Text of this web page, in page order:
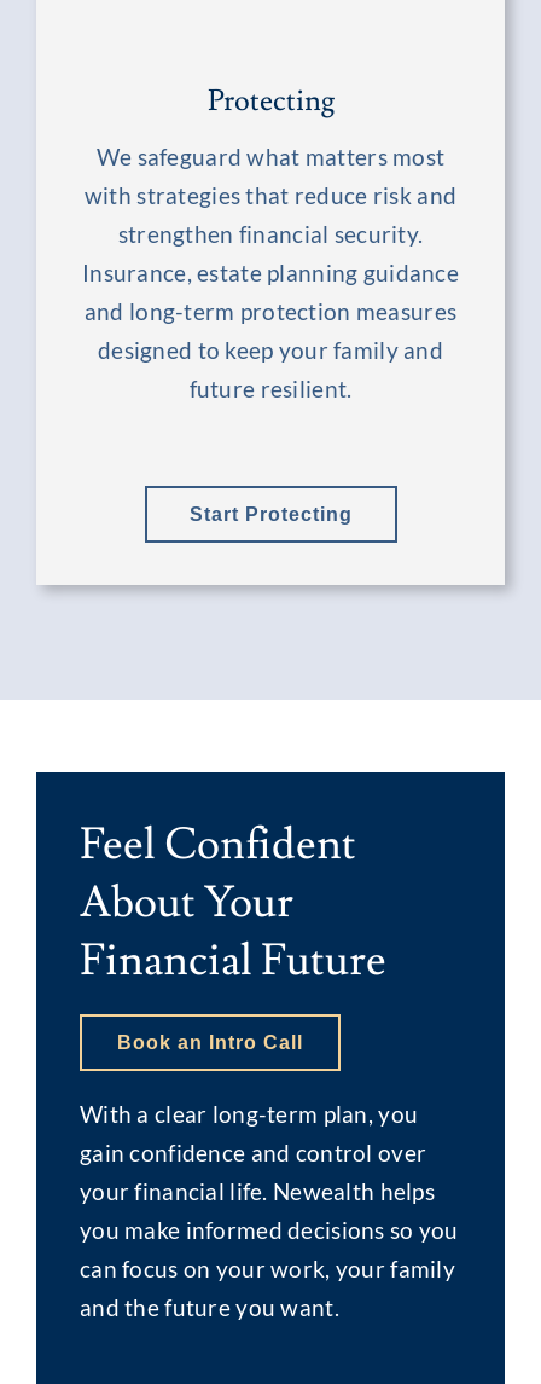
Protecting
We safeguard what matters most
with strategies that reduce risk and
strengthen financial security.
Insurance, estate planning guidance
and long-term protection measures
designed to keep your family and
future resilient.
Start Protecting
Feel Confident
About Your
Financial Future
Book an Intro Call
With a clear long-term plan, you
gain confidence and control over
your financial life. Newealth helps
you make informed decisions so you
can focus on your work, your family
and the future you want.